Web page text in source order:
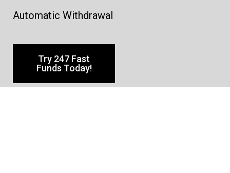
Automatic Withdrawal
Try 247 Fast
Funds Today!